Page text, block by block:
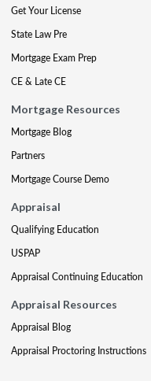
Get Your License
State Law Pre
Mortgage Exam Prep
CE & Late CE
Mortgage Resources
Mortgage Blog
Partners
Mortgage Course Demo
Appraisal
Qualifying Education
USPAP
Appraisal Continuing Education
Appraisal Resources
Appraisal Blog
Appraisal Proctoring Instructions